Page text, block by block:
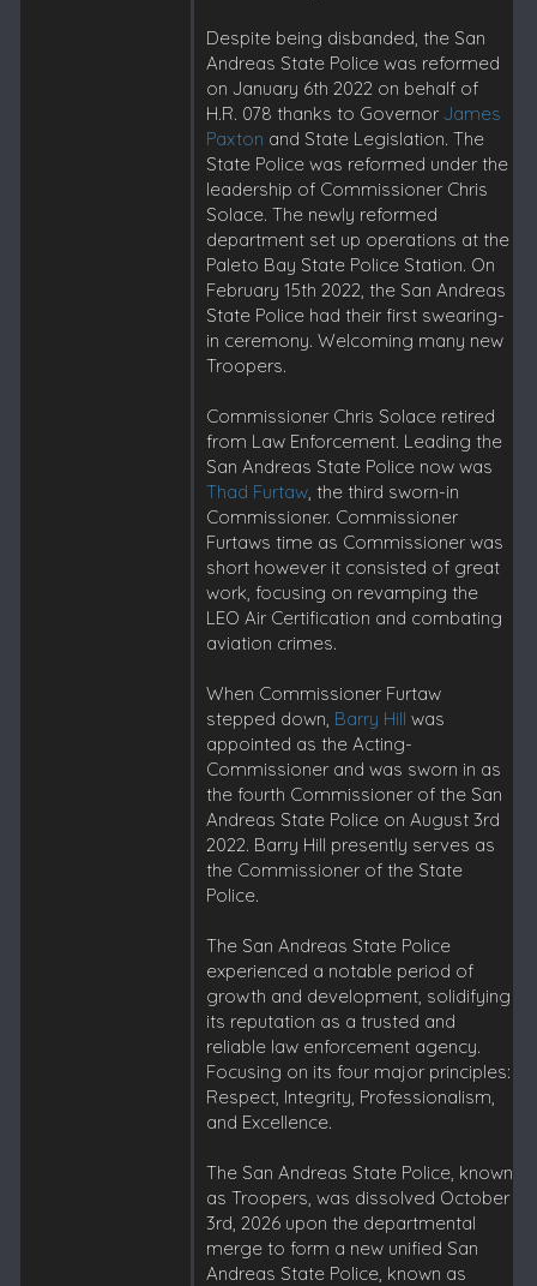
Despite being disbanded, the San
Andreas State Police was reformed
on January 6th 2022 on behalf of
H.R. 078 thanks to Governor James
Paxton and State Legislation. The
State Police was reformed under the
leadership of Commissioner Chris
Solace. The newly reformed
department set up operations at the
Paleto Bay State Police Station. On
February 15th 2022, the San Andreas
State Police had their first swearing-
in ceremony. Welcoming many new
Troopers.
Commissioner Chris Solace retired
from Law Enforcement. Leading the
San Andreas State Police now was
Thad Furtaw, the third sworn-in
Commissioner. Commissioner
Furtaws time as Commissioner was
short however it consisted of great
work, focusing on revamping the
LEO Air Certification and combating
aviation crimes.
When Commissioner Furtaw
stepped down, Barry Hill was
appointed as the Acting-
Commissioner and was sworn in as
the fourth Commissioner of the San
Andreas State Police on August 3rd
2022. Barry Hill presently serves as
the Commissioner of the State
Police.
The San Andreas State Police
experienced a notable period of
growth and development, solidifying
its reputation as a trusted and
reliable law enforcement agency.
Focusing on its four major principles:
Respect, Integrity, Professionalism,
and Excellence.
The San Andreas State Police, known
as Troopers, was dissolved October
3rd, 2026 upon the departmental
merge to form a new unified San
Andreas State Police, known as